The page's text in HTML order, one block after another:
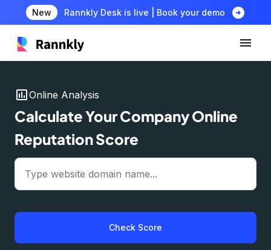
New Rannkly Desk is live | Book your demo arrow_circle_right
insert_chartOnline Analysis
Calculate Your Company Online
Reputation Score
Check Score